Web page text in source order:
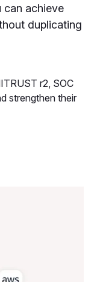
can achieve
duplicating
r2, SOC
strengthen their